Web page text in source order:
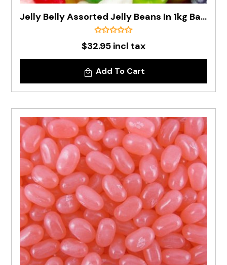
Jelly Belly Assorted Jelly Beans In 1kg Bag - Pre Order
$32.95 incl tax
Add To Cart